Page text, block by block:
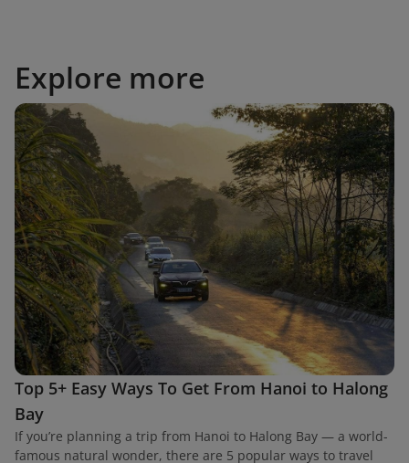
Explore more
Top 5+ Easy Ways To Get From Hanoi to Halong
Bay
If you’re planning a trip from Hanoi to Halong Bay — a world-
famous natural wonder, there are 5 popular ways to travel